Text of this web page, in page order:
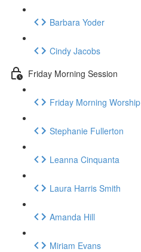
Barbara Yoder
Cindy Jacobs
Friday Morning Session
Friday Morning Worship
Stephanie Fullerton
Leanna Cinquanta
Laura Harris Smith
Amanda Hill
Miriam Evans